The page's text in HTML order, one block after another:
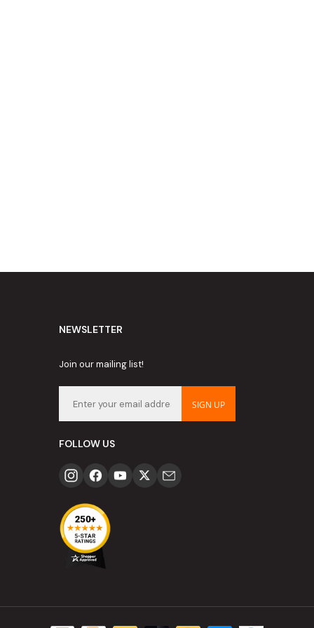
NEWSLETTER
Join our mailing list!
SIGN UP
FOLLOW US